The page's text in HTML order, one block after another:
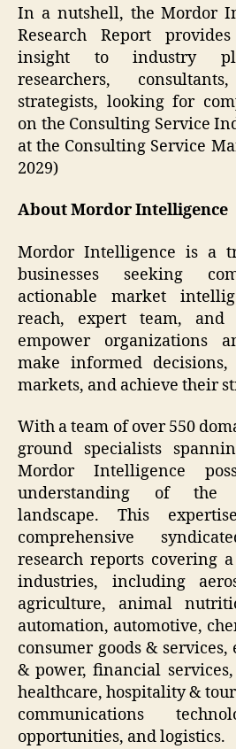
In a nutshell, the Mordor
Research Report
insight to industry
researchers,
strategists, looking for
on the Consulting Service
at the Consulting Service
2029)
About Mordor Intelligence
Mordor Intelligence is a
businesses seeking
actionable market
reach, expert team, and
empower organizations
make informed decisions,
markets, and achieve their
With a team of over 550
ground specialists
Mordor Intelligence
understanding of the
landscape. This
comprehensive
research reports covering
industries, including
agriculture, animal
automation, automotive,
consumer goods &
& power, financial
healthcare, hospitality &
communications
opportunities, and logistics.